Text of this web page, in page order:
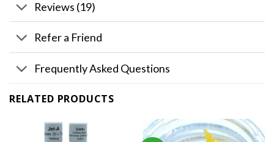
Reviews (19)
Refer a Friend
Frequently Asked Questions
RELATED PRODUCTS